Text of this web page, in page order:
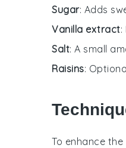
Sugar: Adds
Vanilla extract
Salt: A small
Raisins:
To enhance